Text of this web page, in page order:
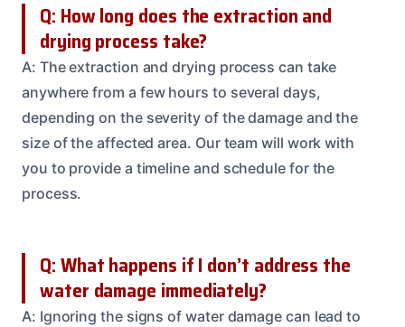
Q: How long does the extraction and
drying process take?
A: The extraction and drying process can take
anywhere from a few hours to several days,
depending on the severity of the damage and the
size of the affected area. Our team will work with
you to provide a timeline and schedule for the
process.
Q: What happens if I don’t address the
water damage immediately?
A: Ignoring the signs of water damage can lead to